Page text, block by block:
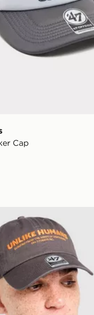
Cap
Cap